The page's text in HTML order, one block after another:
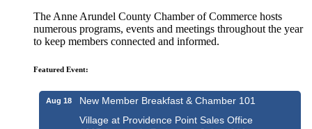
The Anne Arundel County Chamber of Commerce hosts
numerous programs, events and meetings throughout the year
to keep members connected and informed.
Featured Event:
Aug 18
New Member Breakfast & Chamber 101
Village at Providence Point Sales Office